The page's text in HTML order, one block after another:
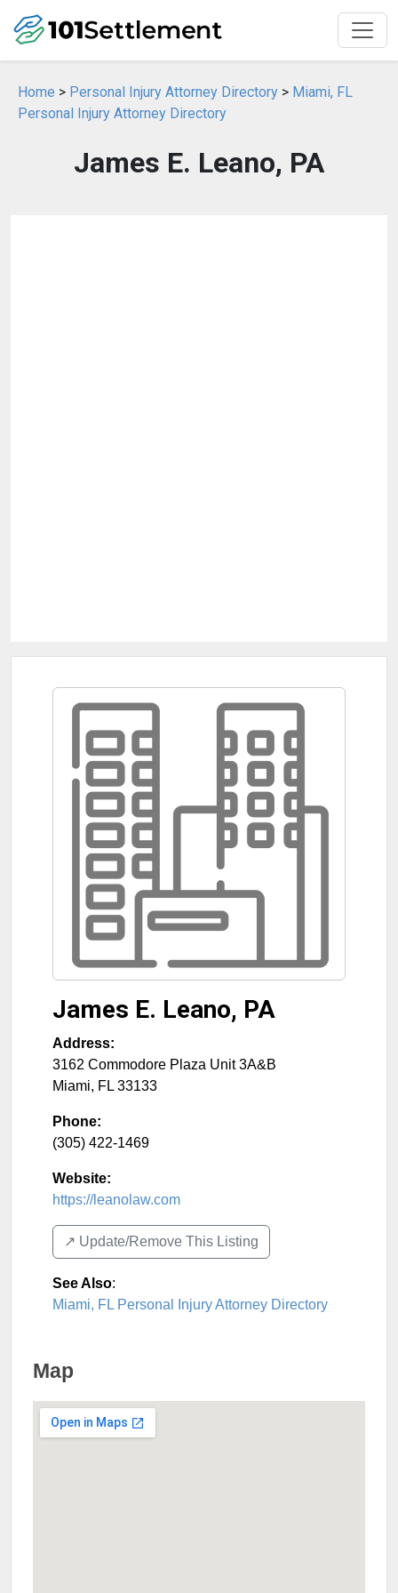
Home > Personal Injury Attorney Directory > Miami, FL
Personal Injury Attorney Directory
James E. Leano, PA
James E. Leano, PA
Address:
3162 Commodore Plaza Unit 3A&B
Miami, FL 33133
Phone:
(305) 422-1469
Website:
https://leanolaw.com
↗️ Update/Remove This Listing
See Also:
Miami, FL Personal Injury Attorney Directory
Map